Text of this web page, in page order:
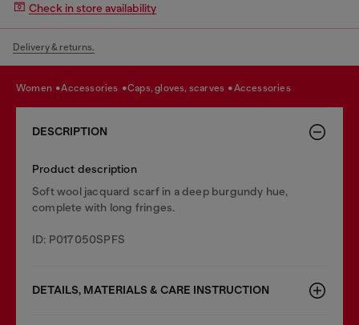
Check in store availability
Delivery & returns.
women accessories caps, gloves, scarves accessories
DESCRIPTION
Product description
Soft wool jacquard scarf in a deep burgundy hue,
complete with long fringes.
ID: P017050SPFS
DETAILS, MATERIALS & CARE INSTRUCTION